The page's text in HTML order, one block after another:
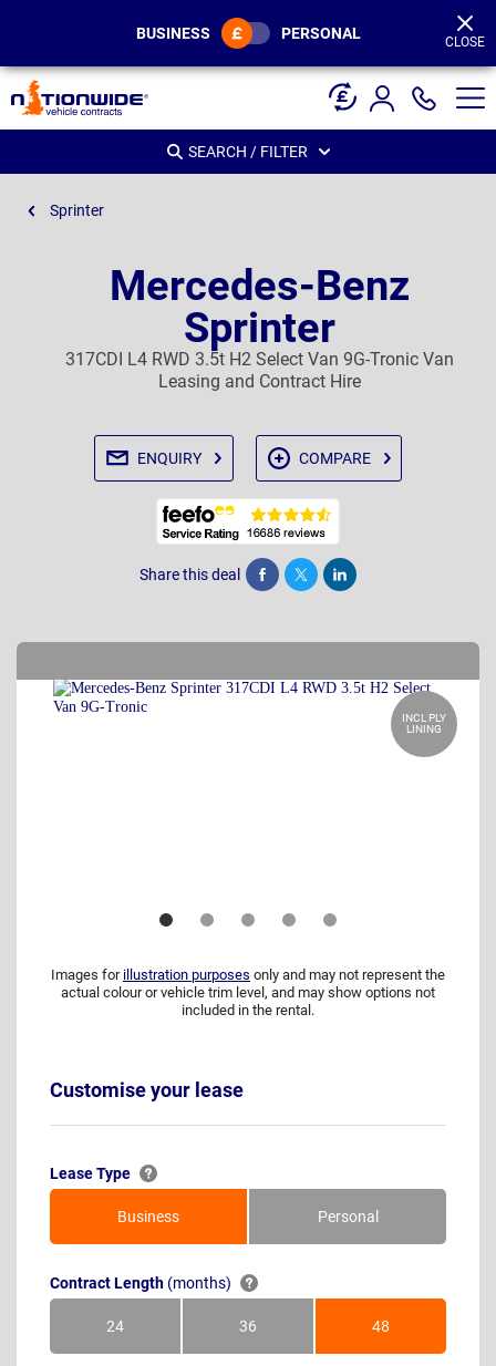
BUSINESS PERSONAL CLOSE
SEARCH / FILTER
Sprinter
Mercedes-Benz
Sprinter
317CDI L4 RWD 3.5t H2 Select Van 9G-Tronic Van
Leasing and Contract Hire
ENQUIRY COMPARE
Share this deal Share Tweet Post
INCL PLY
LINING
Images for illustration purposes only and may not represent the
actual colour or vehicle trim level, and may show options not
included in the rental.
Customise your lease
Lease Type
Business Personal
Contract Length (months)
24Months 36Months 48Months